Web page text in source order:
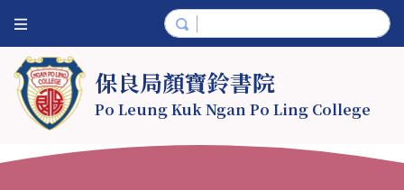
保良局顏寶鈴書院
Po Leung Kuk Ngan Po Ling College